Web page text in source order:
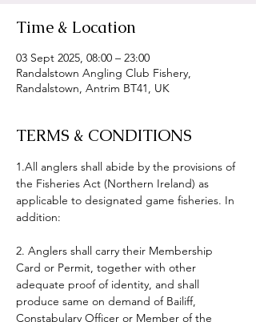
Time & Location
03 Sept 2025, 08:00 – 23:00
Randalstown Angling Club Fishery,
Randalstown, Antrim BT41, UK
TERMS & CONDITIONS
1.All anglers shall abide by the provisions of
the Fisheries Act (Northern Ireland) as
applicable to designated game fisheries. In
addition:
2. Anglers shall carry their Membership
Card or Permit, together with other
adequate proof of identity, and shall
produce same on demand of Bailiff,
Constabulary Officer or Member of the